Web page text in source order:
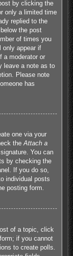
by clicking the
only a limited time
replied to the
the post
of times you
only appear if
a moderator or
leave a note as to
Please note
has
one via your
the Attach a
You can
by checking the
If you do so,
individual posts
posting form.
of a topic, click
if you cannot
to create polls.